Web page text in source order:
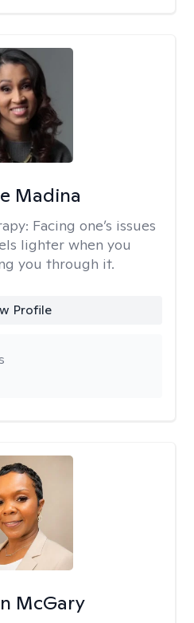
Madina
Facing one’s issues
lighter when you
you through it.
Profile
McGary